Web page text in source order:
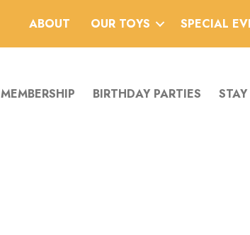
ABOUT OUR TOYS SPECIAL
MEMBERSHIP BIRTHDAY PARTIES